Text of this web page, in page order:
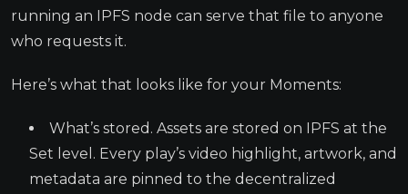
running an IPFS node can serve that file to anyone
who requests it.
Here’s what that looks like for your Moments:
What’s stored. Assets are stored on IPFS at the
Set level. Every play’s video highlight, artwork, and
metadata are pinned to the decentralized